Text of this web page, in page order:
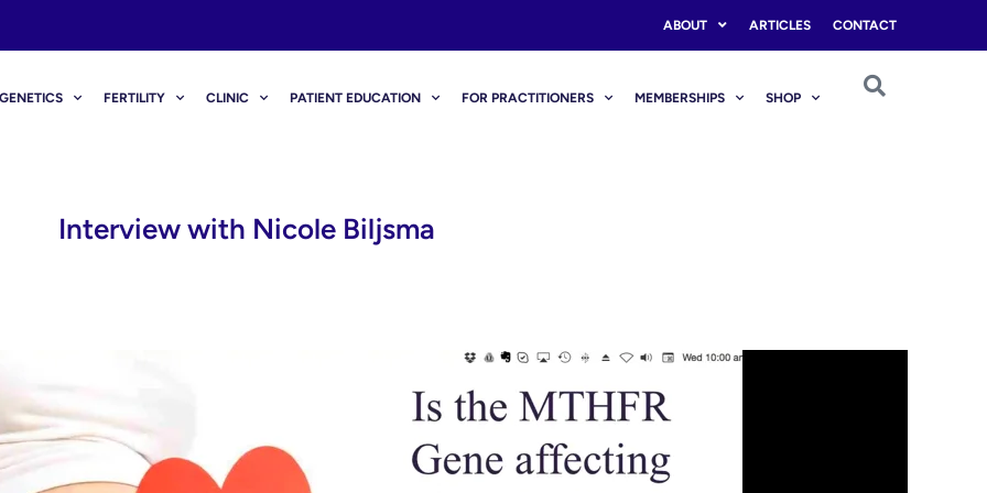
ABOUT ARTICLES CONTACT
GENETICS FERTILITY CLINIC PATIENT EDUCATION FOR PRACTITIONERS MEMBERSHIPS SHOP
Interview with Nicole Biljsma